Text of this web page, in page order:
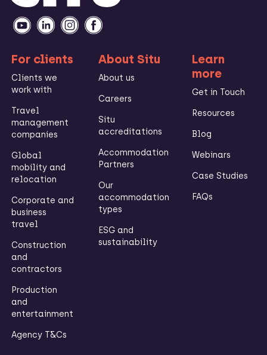
For clients
Clients we
work with
Travel
management
companies
Global
mobility and
relocation
Corporate and
business
travel
Construction
and
contractors
Production
and
entertainment
Agency T&Cs
About Situ
About us
Careers
Situ
accreditations
Accommodation
Partners
Our
accommodation
types
ESG and
sustainability
Learn
more
Get in Touch
Resources
Blog
Webinars
Case Studies
FAQs